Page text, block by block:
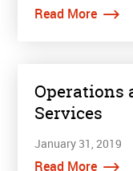
Read More
Operations
Services
January 31, 2019
Read More